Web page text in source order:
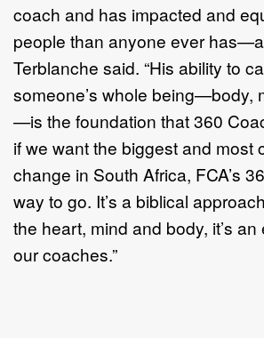
coach and has impacted and
people than anyone ever
Terblanche said. “His ability to
someone’s whole being—body,
—is the foundation that 360
if we want the biggest and most
change in South Africa, FCA’s
way to go. It’s a biblical
the heart, mind and body, it’s
our coaches.”